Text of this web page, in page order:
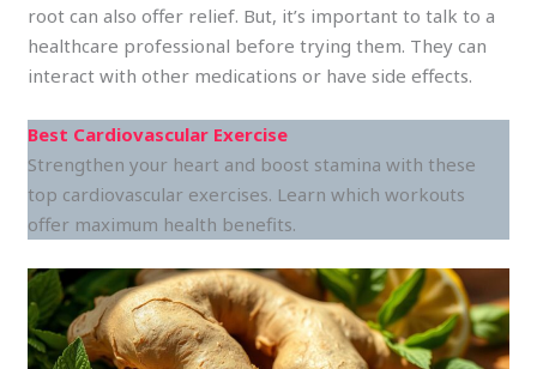
root can also offer relief. But, it’s important to talk to a
healthcare professional before trying them. They can
interact with other medications or have side effects.
Best Cardiovascular Exercise
Strengthen your heart and boost stamina with these
top cardiovascular exercises. Learn which workouts
offer maximum health benefits.